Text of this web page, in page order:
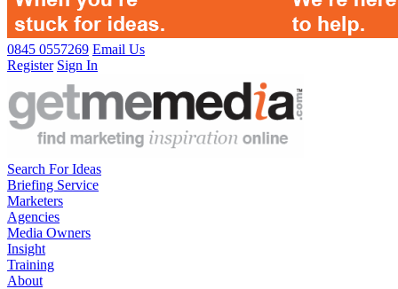
0845 0557269 Email Us
Register Sign In
Search For Ideas
Briefing Service
Marketers
Agencies
Media Owners
Insight
Training
About